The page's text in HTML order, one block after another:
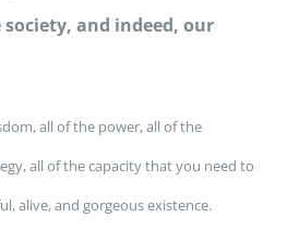
and indeed, our
all of the power, all of the
all of the capacity that you need to
alive, and gorgeous existence.